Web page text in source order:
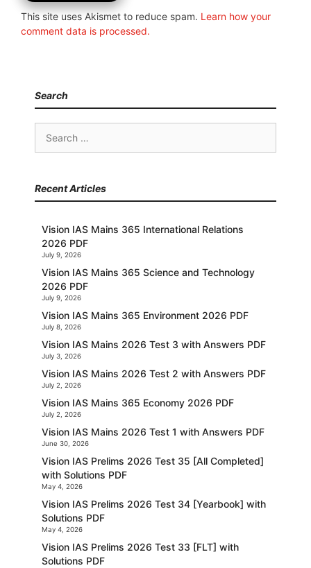
This site uses Akismet to reduce spam. Learn how your
comment data is processed.
Search
Search
Recent Articles
Vision IAS Mains 365 International Relations
2026 PDF
July 9, 2026
Vision IAS Mains 365 Science and Technology
2026 PDF
July 9, 2026
Vision IAS Mains 365 Environment 2026 PDF
July 8, 2026
Vision IAS Mains 2026 Test 3 with Answers PDF
July 3, 2026
Vision IAS Mains 2026 Test 2 with Answers PDF
July 2, 2026
Vision IAS Mains 365 Economy 2026 PDF
July 2, 2026
Vision IAS Mains 2026 Test 1 with Answers PDF
June 30, 2026
Vision IAS Prelims 2026 Test 35 [All Completed]
with Solutions PDF
May 4, 2026
Vision IAS Prelims 2026 Test 34 [Yearbook] with
Solutions PDF
May 4, 2026
Vision IAS Prelims 2026 Test 33 [FLT] with
Solutions PDF